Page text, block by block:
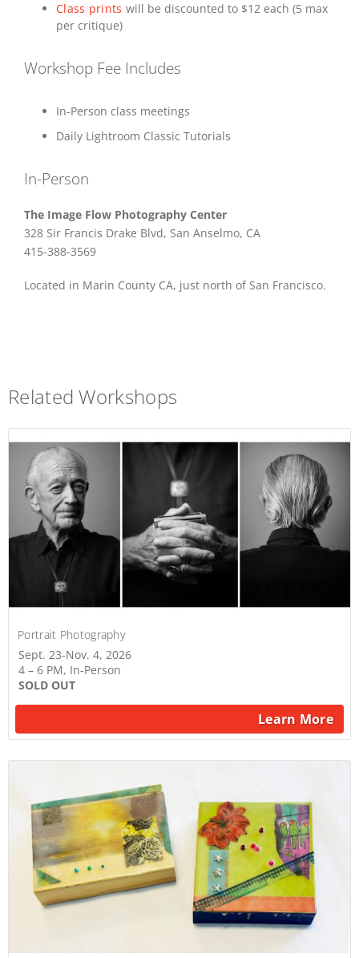
Class prints will be discounted to $12 each (5 max
per critique)
Workshop Fee Includes
In-Person class meetings
Daily Lightroom Classic Tutorials
In-Person
The Image Flow Photography Center
328 Sir Francis Drake Blvd, San Anselmo, CA
415-388-3569
Located in Marin County CA, just north of San Francisco.
Related Workshops
Portrait Photography
Sept. 23-Nov. 4, 2026
4 – 6 PM, In-Person
SOLD OUT
Learn More